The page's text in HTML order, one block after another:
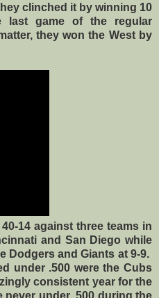
clinched it by winning 10
last game of the regular
they won the West by
14 against three teams in
and San Diego while
Dodgers and Giants at 9-9.
under .500 were the Cubs
consistent year for the
never under .500 during the